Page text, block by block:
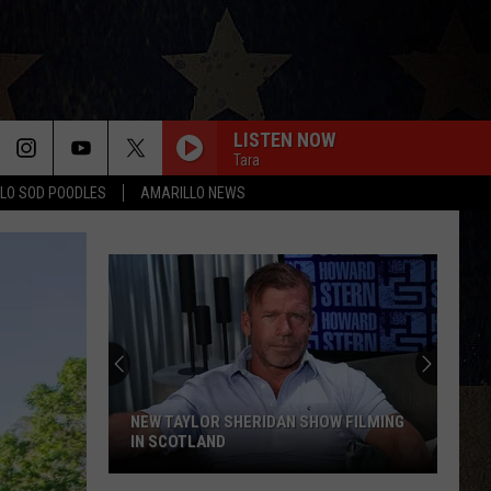
SOD POODLES AMARILLO NEWS
LISTEN NOW
Tara
STARTING OVER
Langley
And
Morgan
Wallen
I CANT LOVE YOU ANYMORE
Ella Langley And Morgan Wallen
Dandelion
Morgan
Wallen
LAST NITE
Morgan Wallen
One Thing At A Time
Handling
HANDLING DROP-OFF DISCREPANCIES
ON DELIVERY PLATFORMS